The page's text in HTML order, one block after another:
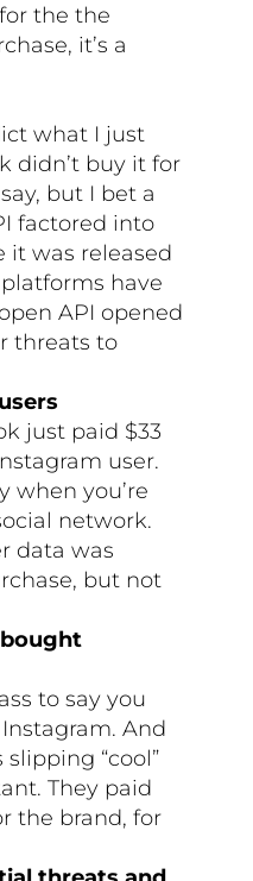
the the
it’s a
what I just
didn’t buy it for
but I bet a
factored into
it was released
have
API opened
threats to
just paid $33
user.
when you’re
network.
data was
but not
to say you
And
“cool”
They paid
the brand, for